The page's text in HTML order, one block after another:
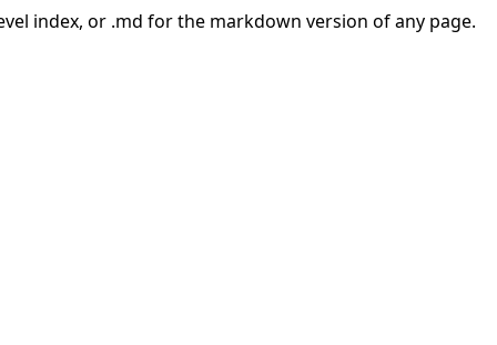
index, or .md for the markdown version of any page.